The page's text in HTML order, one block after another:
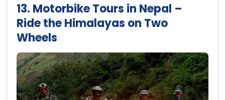
13. Motorbike Tours in Nepal –
Ride the Himalayas on Two
Wheels